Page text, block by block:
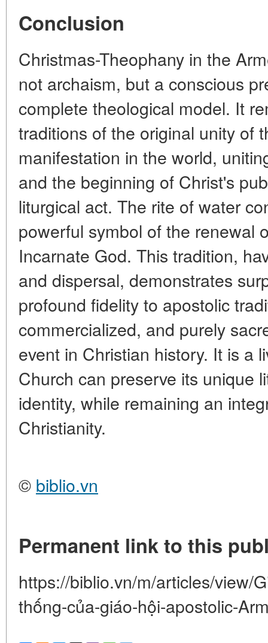
Conclusion
Christmas-Theophany in the
not archaism, but a conscious
complete theological model. It
traditions of the original unity of
manifestation in the world,
and the beginning of Christ's
liturgical act. The rite of water
powerful symbol of the renewal
Incarnate God. This tradition,
and dispersal, demonstrates
profound fidelity to apostolic
commercialized, and purely
event in Christian history. It is a
Church can preserve its unique
identity, while remaining an
Christianity.
© biblio.vn
Permanent link to this
https://biblio.vn/m/articles/view/
thống-của-giáo-hội-apostolic-